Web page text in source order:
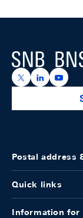
Logo
https://x.com/
https://
Postal address
Quick links
Information for